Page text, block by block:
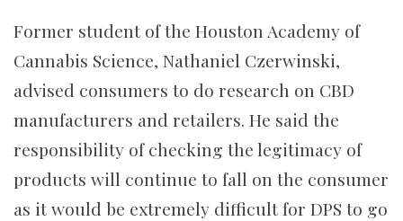
Former student of the Houston Academy of
Cannabis Science, Nathaniel Czerwinski,
advised consumers to do research on CBD
manufacturers and retailers. He said the
responsibility of checking the legitimacy of
products will continue to fall on the consumer
as it would be extremely difficult for DPS to go